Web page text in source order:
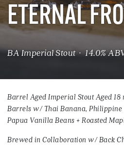
ETERNAL
BA Imperial Stout · 14.0%
Barrel Aged Imperial Stout Aged 18
Barrels w/ Thai Banana, Philippine
Papua Vanilla Beans + Roasted
Brewed in Collaboration w/ Back